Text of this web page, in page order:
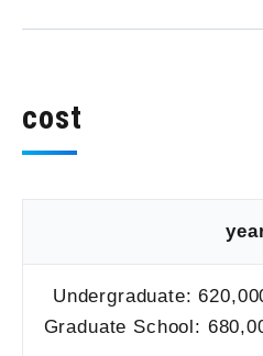
cost
Undergraduate:
Graduate School: